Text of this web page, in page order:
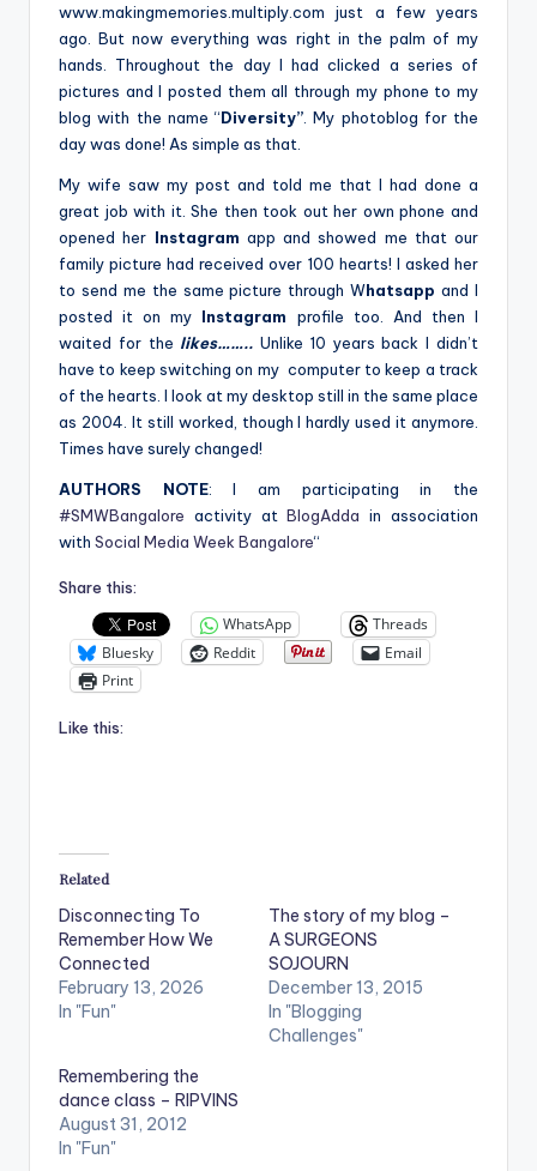
www.makingmemories.multiply.com just a few years
ago. But now everything was right in the palm of my
hands. Throughout the day I had clicked a series of
pictures and I posted them all through my phone to my
blog with the name “Diversity” . My photoblog for the
day was done! As simple as that.
My wife saw my post and told me that I had done a
great job with it. She then took out her own phone and
opened her Instagram app and showed me that our
family picture had received over 100 hearts! I asked her
to send me the same picture through Whatsapp and I
posted it on my Instagram profile too. And then I
waited for the likes…….. Unlike 10 years back I didn’t
have to keep switching on my computer to keep a track
of the hearts. I look at my desktop still in the same place
as 2004. It still worked, though I hardly used it anymore.
Times have surely changed!
AUTHORS NOTE: I am participating in the
#SMWBangalore activity atBlogAdda in association
with Social Media Week Bangalore“
Share this:
WhatsApp
Threads
Bluesky
Reddit
Email
Print
Like this:
Related
Disconnecting To
Remember How We
Connected
February 13, 2026
In "Fun"
The story of my blog –
A SURGEONS
SOJOURN
December 13, 2015
In "Blogging
Challenges"
Remembering the
dance class – RIPVINS
August 31, 2012
In "Fun"